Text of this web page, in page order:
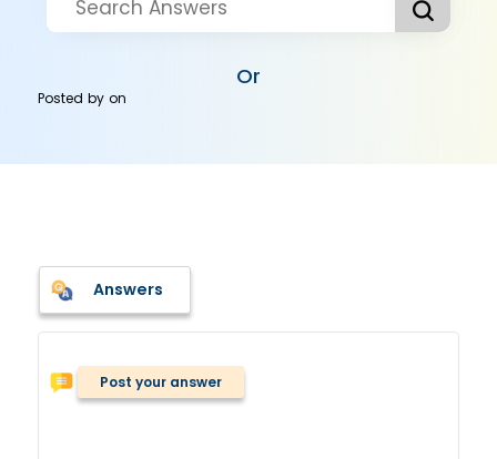
Or
Posted byon
Answers
Post your answer